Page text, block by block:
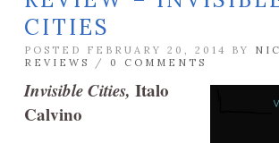
CITIES
POSTED FEBRUARY 20, 2014 BY
REVIEWS
/ 0 COMMENTS
Invisible Cities, Italo
Calvino